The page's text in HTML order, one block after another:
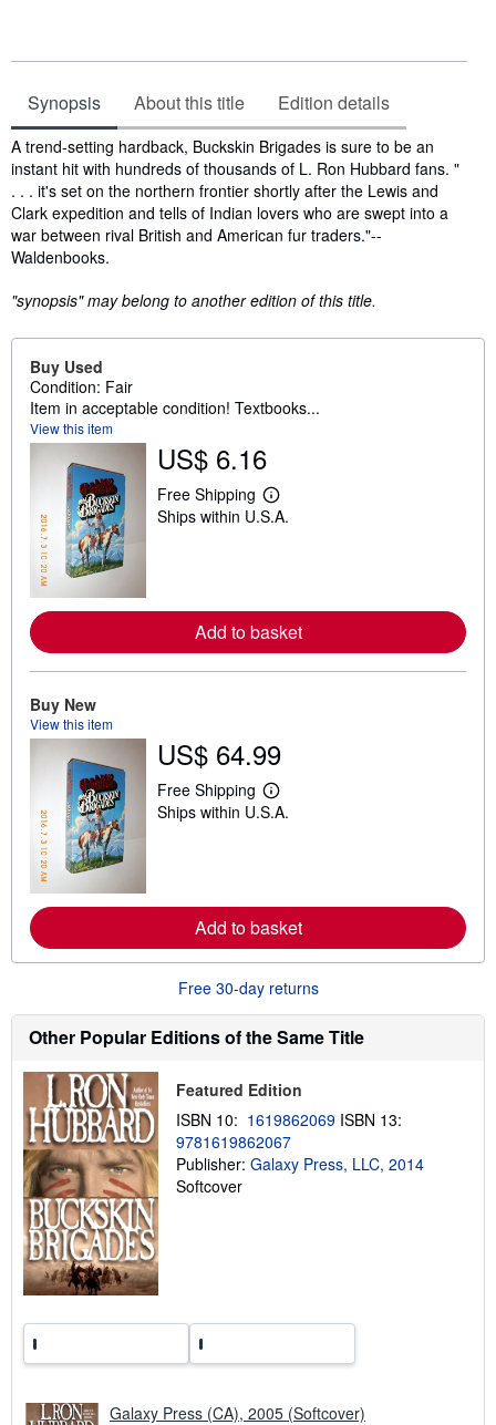
Synopsis About this title Edition details
Synopsis
A trend-setting hardback, Buckskin Brigades is sure to be an
instant hit with hundreds of thousands of L. Ron Hubbard fans. "
. . . it's set on the northern frontier shortly after the Lewis and
Clark expedition and tells of Indian lovers who are swept into a
war between rival British and American fur traders."--
Waldenbooks.
"synopsis" may belong to another edition of this title.
Buy Used
Condition: Fair
Item in acceptable condition! Textbooks...
View this item
US$ 6.16
Free Shipping
L
e
e
a
b
h
i
p
p
i
s
Ships within U.S.A.
Add to basket
Buy New
View this item
US$ 64.99
Free Shipping
L
e
e
a
b
u
t
h
p
i
n
g
r
Ships within U.S.A.
Add to basket
Free 30-day returns
Other Popular Editions of the Same Title
Featured Edition
ISBN 10: 1619862069 ISBN 13:
9781619862067
Publisher: Galaxy Press, LLC, 2014
Softcover
Galaxy Press (CA), 2005 (Softcover)